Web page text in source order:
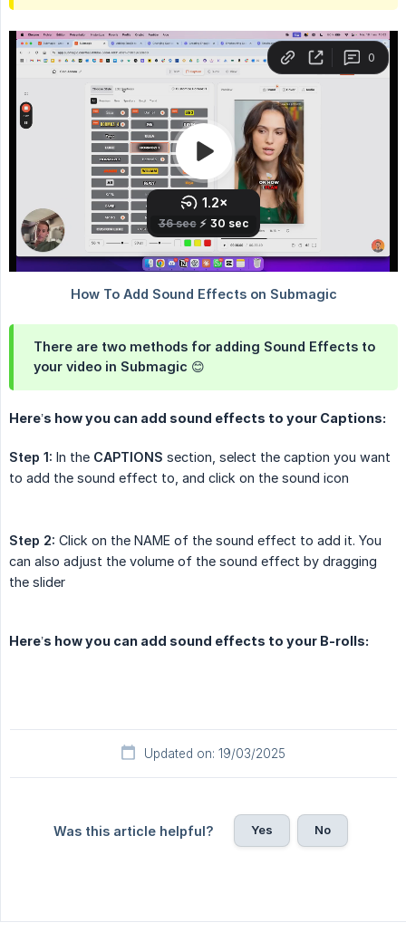
There are two methods for adding Sound Effects to
your video in Submagic 😊
Here’s how you can add sound effects to your Captions:
Step 1: In the CAPTIONS section, select the caption you want
to add the sound effect to, and click on the sound icon
Step 2: Click on the NAME of the sound effect to add it. You
can also adjust the volume of the sound effect by dragging
the slider
Here’s how you can add sound effects to your B-rolls:
Updated on: 19/03/2025
Was this article helpful? Yes No